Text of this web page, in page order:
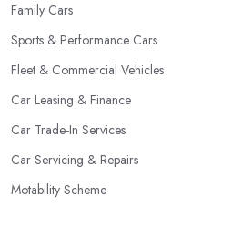
Family Cars
Sports & Performance Cars
Fleet & Commercial Vehicles
Car Leasing & Finance
Car Trade-In Services
Car Servicing & Repairs
Motability Scheme